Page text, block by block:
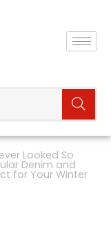
Looked So
Denim and
for Your Winter